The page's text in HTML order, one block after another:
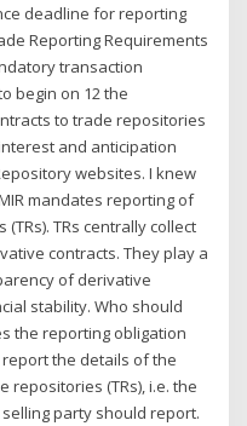
deadline for reporting
Reporting Requirements
transaction
begin on 12 the
to trade repositories
and anticipation
websites. I knew
mandates reporting of
TRs centrally collect
contracts. They play a
of derivative
stability. Who should
the reporting obligation
the details of the
(TRs), i.e. the
party should report.